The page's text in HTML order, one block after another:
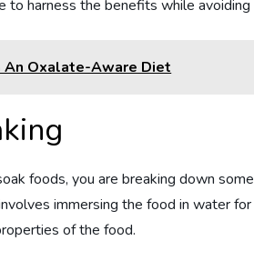
harness the benefits while
An Oxalate-Aware Diet
foods, you are breaking down
immersing the food in water for
of the food.